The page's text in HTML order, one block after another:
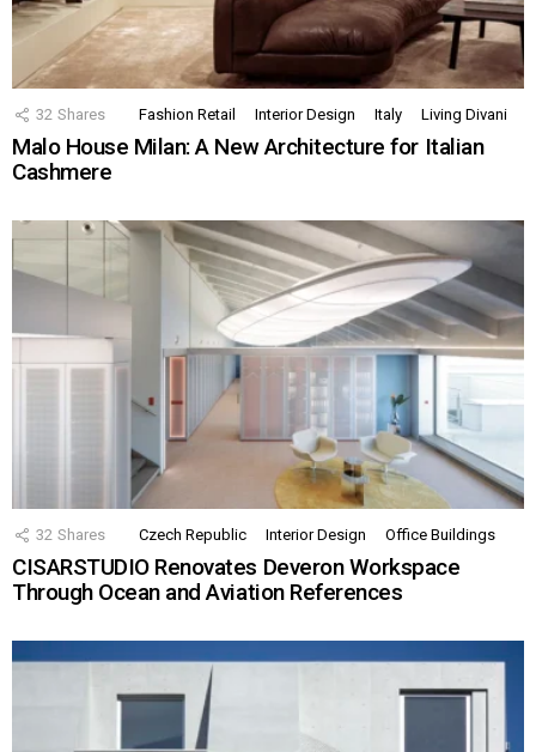
32 Shares Fashion Retail Interior Design Italy Living Divani
Malo House Milan: A New Architecture for Italian
Cashmere
32 Shares Czech Republic Interior Design Office Buildings
CISARSTUDIO Renovates Deveron Workspace
Through Ocean and Aviation References